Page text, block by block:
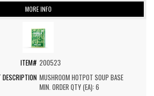
MORE INFO
200523
MUSHROOM HOTPOT SOUP BASE
MIN. ORDER QTY (EA): 6